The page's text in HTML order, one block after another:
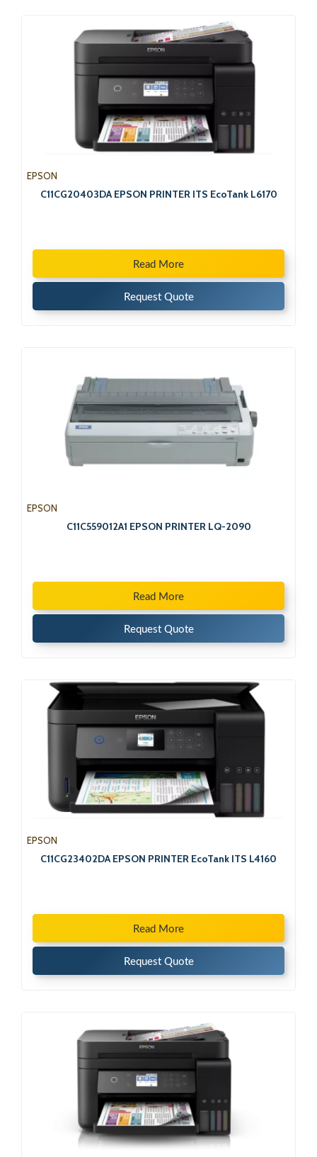
EPSON
C11CG20403DA EPSON PRINTER ITS EcoTank L6170
Read More
Request Quote
EPSON
C11C559012A1 EPSON PRINTER LQ-2090
Read More
Request Quote
EPSON
C11CG23402DA EPSON PRINTER EcoTank ITS L4160
Read More
Request Quote